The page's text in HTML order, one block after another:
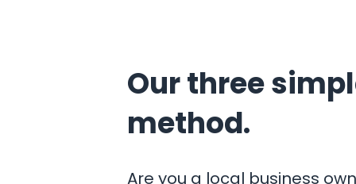
Our three
method.
​Are you a local business